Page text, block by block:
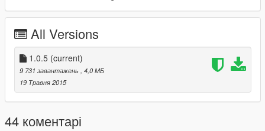
This download is exclusive toLCPDFR.com and GTA5-mods.
Feel free to edit the file, just make sure to credit me. However,
don't re-upload if you have not changed anything.
Made by Rockstar Games, edited by Yard1, Crime and Police
Rebalance & Enhancement by BobJaneTMart/xCamoLegend.
All Versions
1.0.5 (current)
9 731 завантажень , 4,0 МБ
19 Травня 2015
44 коментарі